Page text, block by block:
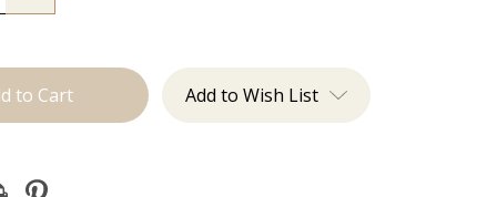
Tied Add to Wish List